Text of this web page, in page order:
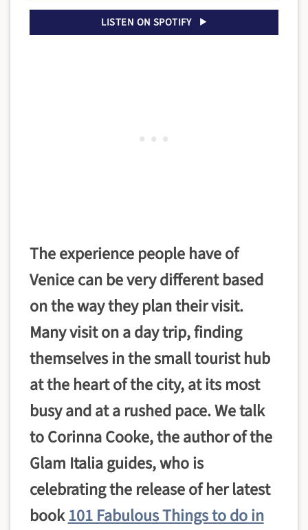
LISTEN ON SPOTIFY
The experience people have of
Venice can be very different based
on the way they plan their visit.
Many visit on a day trip, finding
themselves in the small tourist hub
at the heart of the city, at its most
busy and at a rushed pace. We talk
to Corinna Cooke, the author of the
Glam Italia guides, who is
celebrating the release of her latest
book101 Fabulous Things to do in